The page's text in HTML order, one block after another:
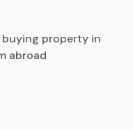
property in
abroad